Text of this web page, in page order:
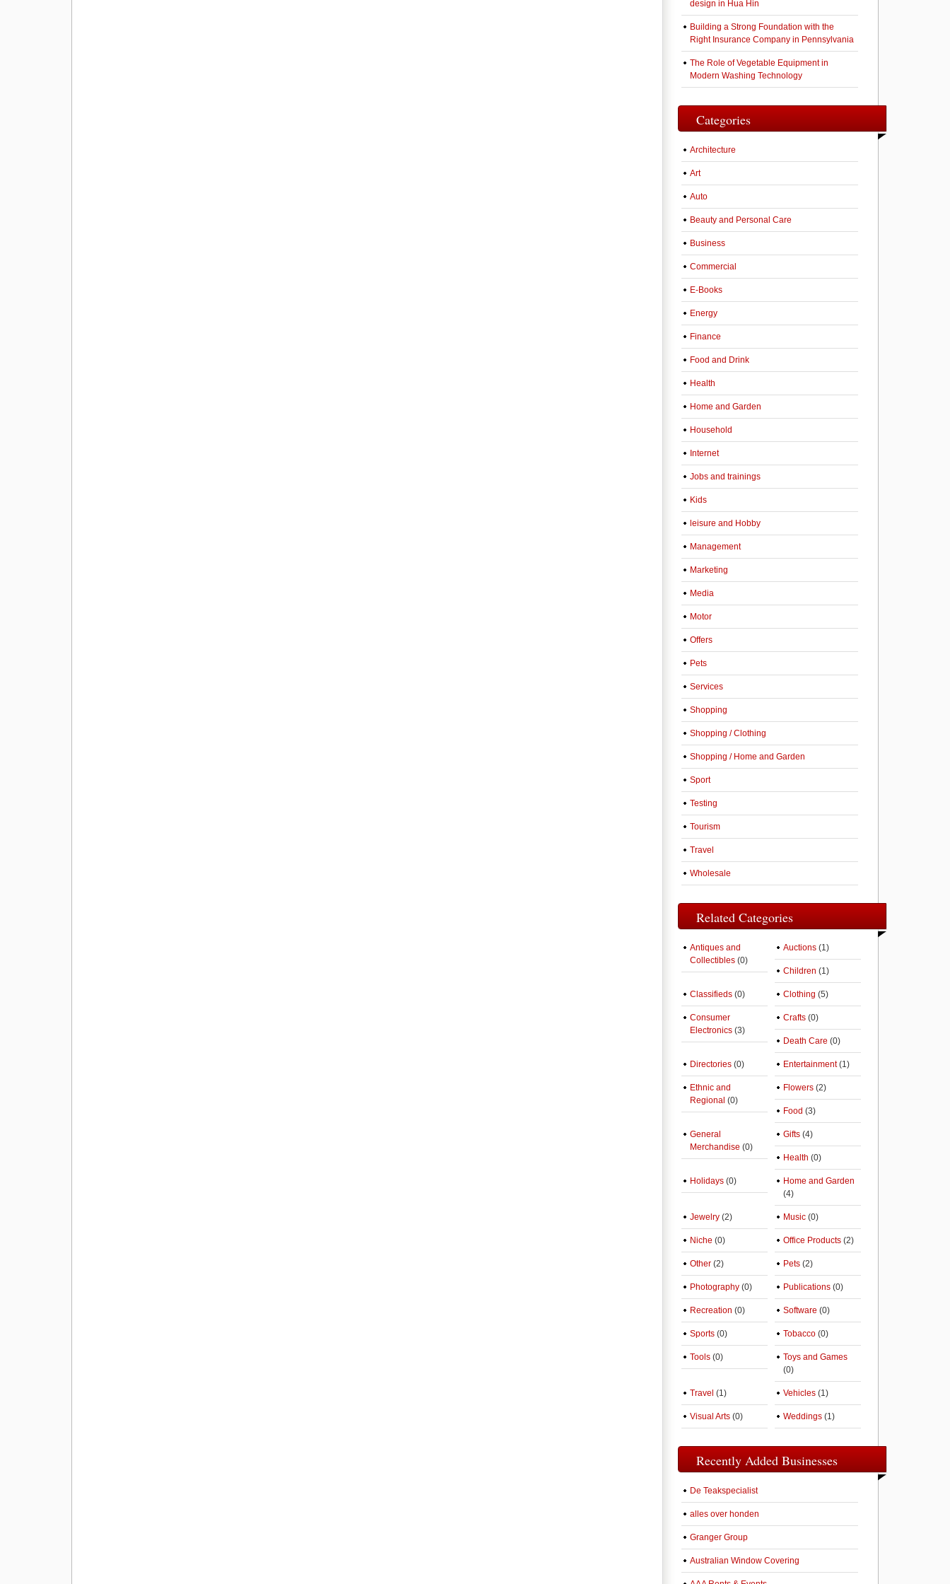
design in Hua Hin
Building a Strong Foundation with the
Right Insurance Company in Pennsylvania
The Role of Vegetable Equipment in
Modern Washing Technology
Categories
Architecture
Art
Auto
Beauty and Personal Care
Business
Commercial
E-Books
Energy
Finance
Food and Drink
Health
Home and Garden
Household
Internet
Jobs and trainings
Kids
leisure and Hobby
Management
Marketing
Media
Motor
Offers
Pets
Services
Shopping
Shopping / Clothing
Shopping / Home and Garden
Sport
Testing
Tourism
Travel
Wholesale
Related Categories
Antiques and
Collectibles (0)
Auctions (1)
Children (1)
Classifieds (0) Clothing (5)
Consumer
Electronics (3)
Crafts (0)
Death Care (0)
Directories (0) Entertainment(1)
Ethnic and
Regional (0)
Flowers (2)
Food (3)
General
Merchandise (0)
Gifts (4)
Health (0)
Holidays (0)
Home and Garden
(4)
Jewelry (2) Music (0)
Niche (0) Office Products (2)
Other (2) Pets (2)
Photography (0) Publications (0)
Recreation (0) Software (0)
Sports (0) Tobacco (0)
Tools (0)
Toys and Games
(0)
Travel (1) Vehicles (1)
Visual Arts (0) Weddings (1)
Recently Added Businesses
De Teakspecialist
alles over honden
Granger Group
Australian Window Covering